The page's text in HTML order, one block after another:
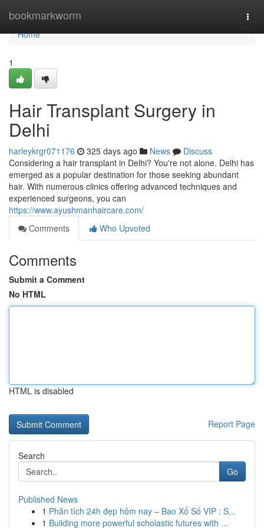
bookmarkworm
Home
Home
1
Hair Transplant Surgery in
Delhi
harleykrgr071176 325 days ago News
Discuss
Considering a hair transplant in Delhi? You're not alone. Delhi has
emerged as a popular destination for those seeking abundant
hair. With numerous clinics offering advanced techniques and
experienced surgeons, you can
https://www.ayushmanhaircare.com/
Comments
Who Upvoted
Comments
Submit a Comment
No HTML
HTML is disabled
Report Page
Search
Go
Published News
1 Phân tích 24h đẹp hôm nay – Bao Xổ Số VIP : S...
1 Building more powerful scholastic futures with ...